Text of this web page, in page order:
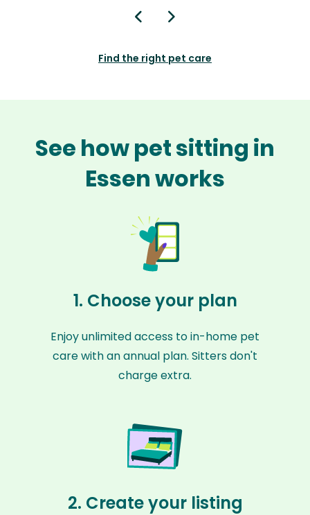
Find the right pet care
See how pet sitting in
Essen works
1. Choose your plan
Enjoy unlimited access to in-home pet
care with an annual plan. Sitters don't
charge extra.
2. Create your listing